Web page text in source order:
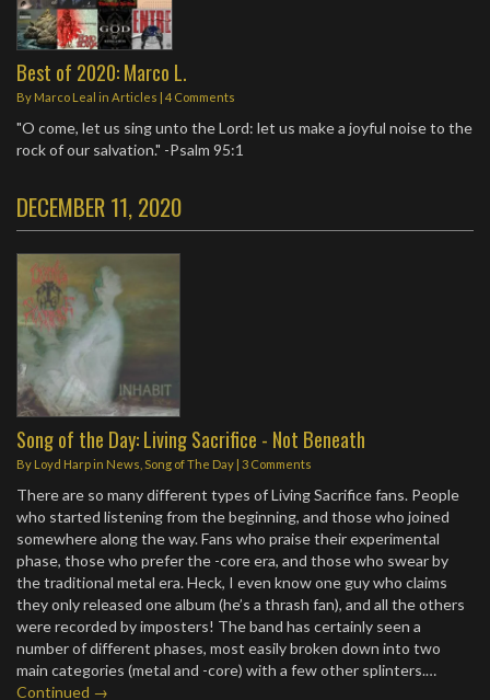
Best of 2020: Marco L.
By Marco Leal in Articles | 4 Comments
"O come, let us sing unto the Lord: let us make a joyful noise to the
rock of our salvation." -Psalm 95:1
DECEMBER 11, 2020
Song of the Day: Living Sacrifice - Not Beneath
By Loyd Harpin News Song of The Day | 3 Comments
There are so many different types of Living Sacrifice fans. People
who started listening from the beginning, and those who joined
somewhere along the way. Fans who praise their experimental
phase, those who prefer the -core era, and those who swear by
the traditional metal era. Heck, I even know one guy who claims
they only released one album (he’s a thrash fan), and all the others
were recorded by imposters! The band has certainly seen a
number of different phases, most easily broken down into two
main categories (metal and -core) with a few other splinters.…
Continued →